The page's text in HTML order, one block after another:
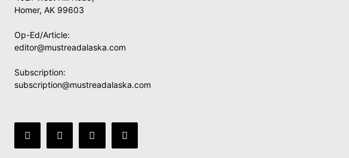
Homer, AK 99603
Op-Ed/Article:
editor@mustreadalaska.com
Subscription:
subscription@mustreadalaska.com